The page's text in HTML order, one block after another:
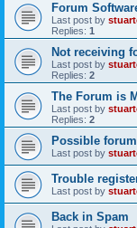
Forum
Last post by
Replies: 1
Not receiving
Last post by
Replies: 2
The Forum is
Last post by
Replies: 2
Possible
Last post by
Trouble
Last post by
Back in Spam